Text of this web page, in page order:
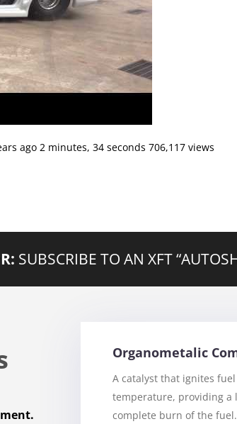
ago 2 minutes, 34 seconds 706,117 views
SUBSCRIBE TO AN XFT
Organometalic
A catalyst that ignites
temperature, providing a
complete burn of the